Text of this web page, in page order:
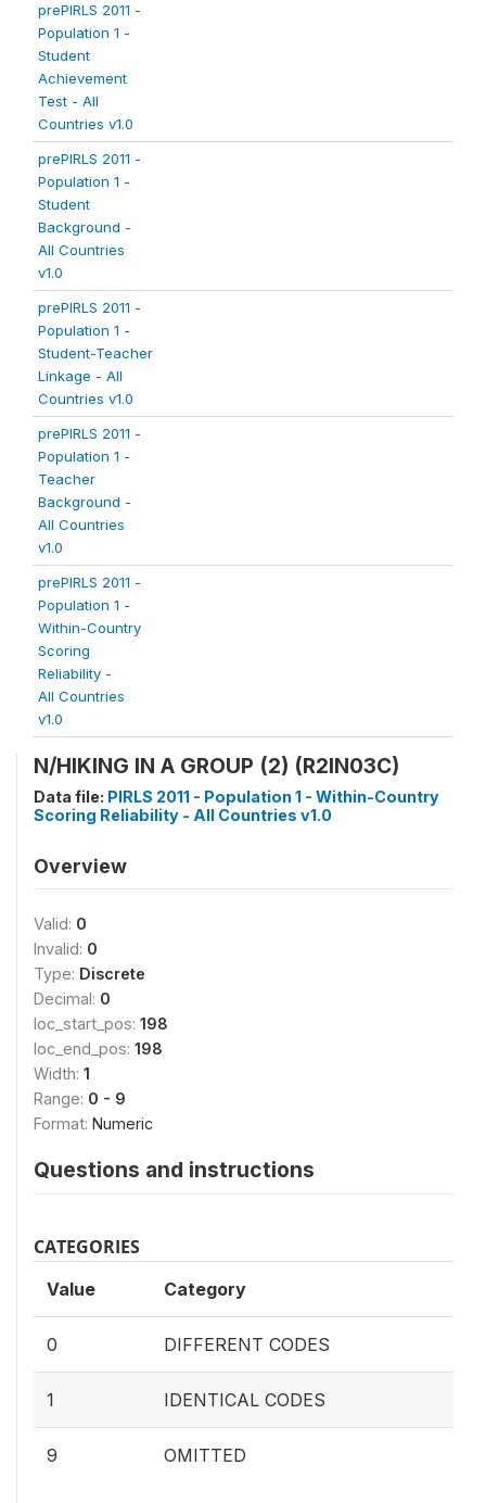
prePIRLS 2011 -
Population 1 -
Student
Achievement
Test - All
Countries v1.0
prePIRLS 2011 -
Population 1 -
Student
Background -
All Countries
v1.0
prePIRLS 2011 -
Population 1 -
Student-Teacher
Linkage - All
Countries v1.0
prePIRLS 2011 -
Population 1 -
Teacher
Background -
All Countries
v1.0
prePIRLS 2011 -
Population 1 -
Within-Country
Scoring
Reliability -
All Countries
v1.0
N/HIKING IN A GROUP (2) (R2IN03C)
Data file: PIRLS 2011 - Population 1 - Within-Country
Scoring Reliability - All Countries v1.0
Overview
Valid: 0
Invalid: 0
Type: Discrete
Decimal: 0
loc_start_pos: 198
loc_end_pos: 198
Width: 1
Range: 0 - 9
Format: Numeric
Questions and instructions
CATEGORIES
Value Category
0 DIFFERENT CODES
1 IDENTICAL CODES
9 OMITTED